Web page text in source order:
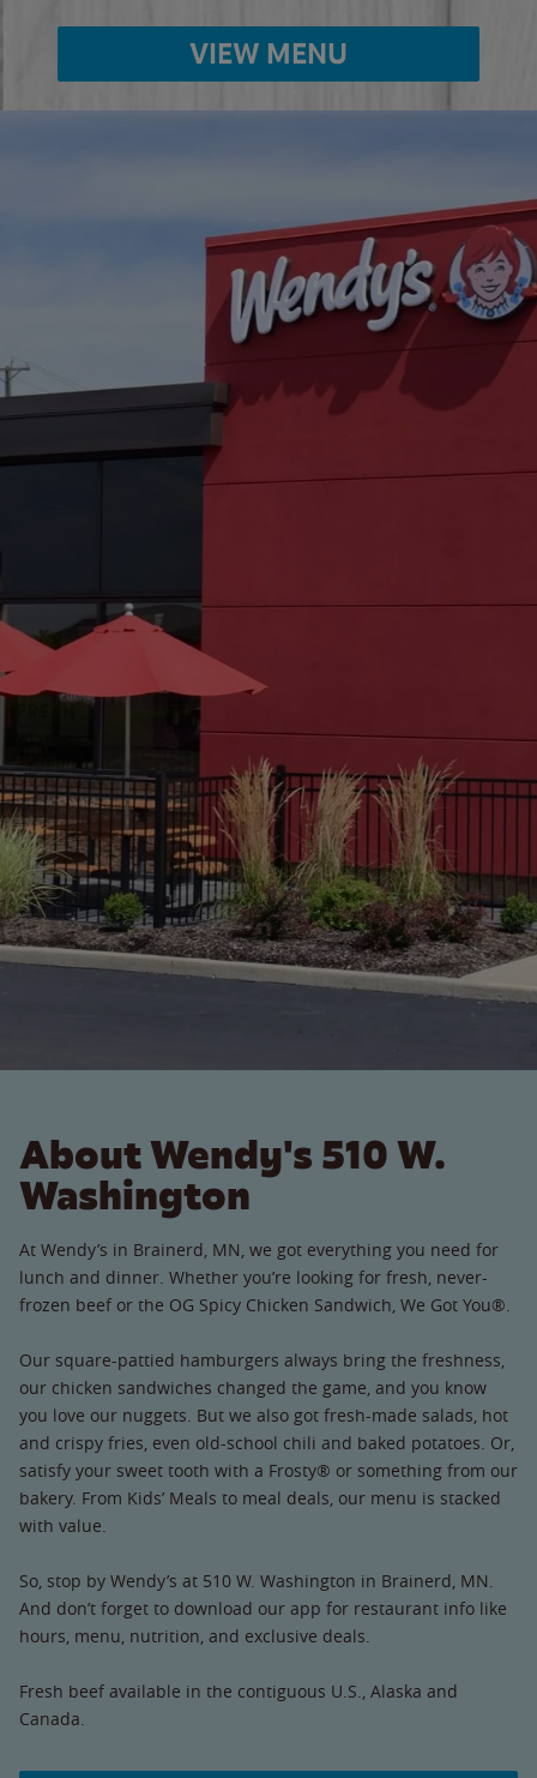
VIEW MENU
About Wendy's 510 W.
Washington
At Wendy’s in Brainerd, MN, we got everything you need for
lunch and dinner. Whether you’re looking for fresh, never-
frozen beef or the OG Spicy Chicken Sandwich, We Got You®.
Our square-pattied hamburgers always bring the freshness,
our chicken sandwiches changed the game, and you know
you love our nuggets. But we also got fresh-made salads, hot
and crispy fries, even old-school chili and baked potatoes. Or,
satisfy your sweet tooth with a Frosty® or something from our
bakery. From Kids’ Meals to meal deals, our menu is stacked
with value.
So, stop by Wendy’s at 510 W. Washington in Brainerd, MN.
And don’t forget to download our app for restaurant info like
hours, menu, nutrition, and exclusive deals.
Fresh beef available in the contiguous U.S., Alaska and
Canada.